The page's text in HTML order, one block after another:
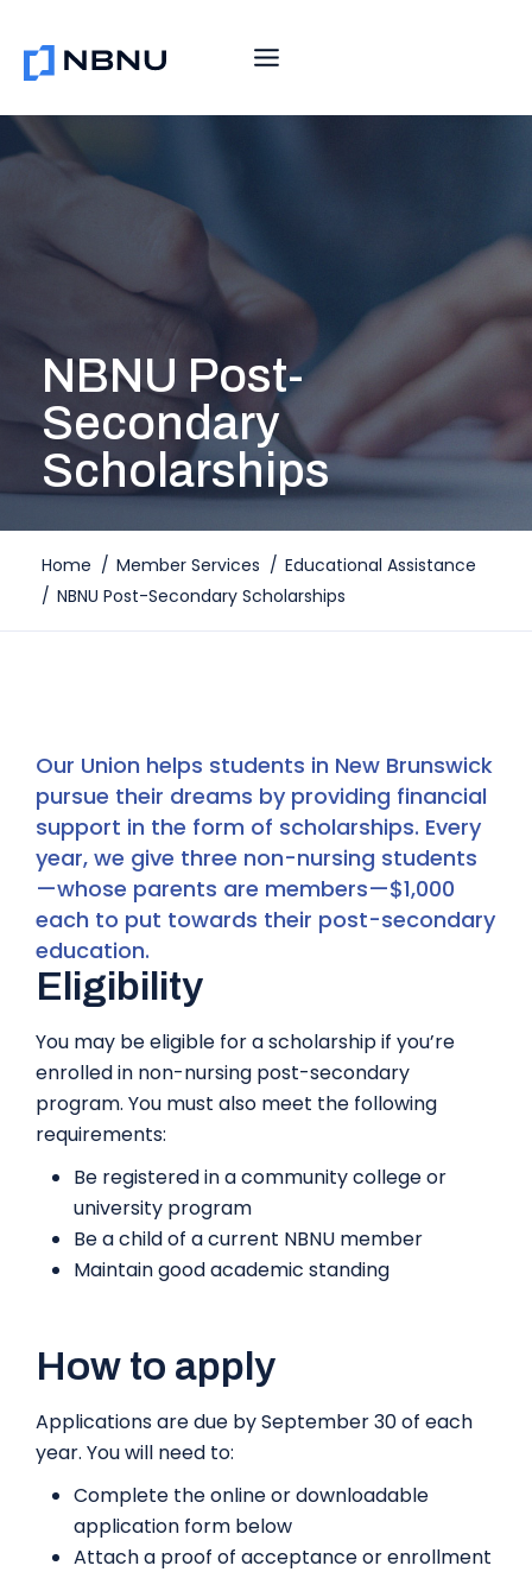
content
NBNU Post-
Secondary
Scholarships
Home / Member Services / Educational Assistance
/ NBNU Post-Secondary Scholarships
Our Union helps students in New Brunswick
pursue their dreams by providing financial
support in the form of scholarships. Every
year, we give three non-nursing students
—whose parents are members—$1,000
each to put towards their post-secondary
education.
Eligibility
You may be eligible for a scholarship if you’re
enrolled in non-nursing post-secondary
program. You must also meet the following
requirements:
Be registered in a community college or
university program
Be a child of a current NBNU member
Maintain good academic standing
How to apply
Applications are due by September 30 of each
year. You will need to:
Complete the online or downloadable
application form below
Attach a proof of acceptance or enrollment